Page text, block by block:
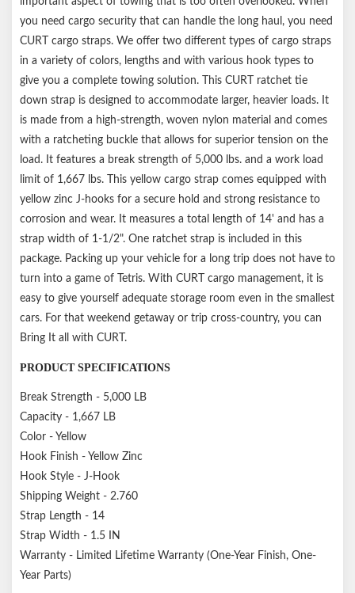
you need cargo security that can handle the long haul, you need
CURT cargo straps. We offer two different types of cargo straps
in a variety of colors, lengths and with various hook types to
give you a complete towing solution. This CURT ratchet tie
down strap is designed to accommodate larger, heavier loads. It
is made from a high-strength, woven nylon material and comes
with a ratcheting buckle that allows for superior tension on the
load. It features a break strength of 5,000 lbs. and a work load
limit of 1,667 lbs. This yellow cargo strap comes equipped with
yellow zinc J-hooks for a secure hold and strong resistance to
corrosion and wear. It measures a total length of 14' and has a
strap width of 1-1/2". One ratchet strap is included in this
package. Packing up your vehicle for a long trip does not have to
turn into a game of Tetris. With CURT cargo management, it is
easy to give yourself adequate storage room even in the smallest
cars. For that weekend getaway or trip cross-country, you can
Bring It all with CURT.
PRODUCT SPECIFICATIONS
Break Strength - 5,000 LB
Capacity - 1,667 LB
Color - Yellow
Hook Finish - Yellow Zinc
Hook Style - J-Hook
Shipping Weight - 2.760
Strap Length - 14
Strap Width - 1.5 IN
Warranty - Limited Lifetime Warranty (One-Year Finish, One-
Year Parts)